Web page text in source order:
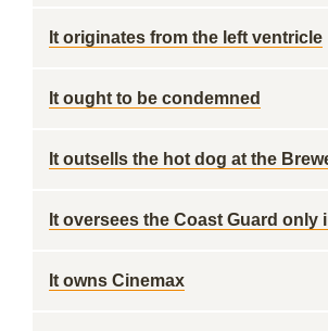
It originates from the left ventricle
It ought to be condemned
It outsells the hot dog at the
It oversees the Coast Guard only
It owns Cinemax